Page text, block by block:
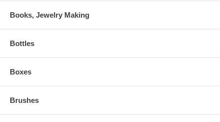
Books, Jewelry Making
Bottles
Boxes
Brushes